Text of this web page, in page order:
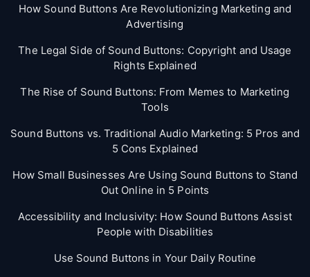
How Sound Buttons Are Revolutionizing Marketing and
Advertising
The Legal Side of Sound Buttons: Copyright and Usage
Rights Explained
The Rise of Sound Buttons: From Memes to Marketing
Tools
Sound Buttons vs. Traditional Audio Marketing: 5 Pros and
5 Cons Explained
How Small Businesses Are Using Sound Buttons to Stand
Out Online in 5 Points
Accessibility and Inclusivity: How Sound Buttons Assist
People with Disabilities
Use Sound Buttons in Your Daily Routine